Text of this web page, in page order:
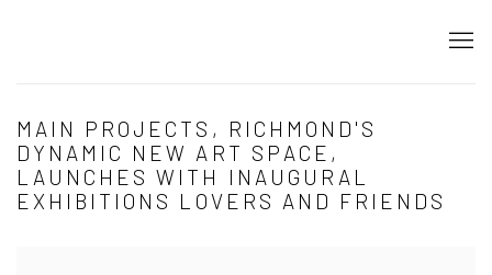
MAIN PROJECTS, RICHMOND'S
DYNAMIC NEW ART SPACE,
LAUNCHES WITH INAUGURAL
EXHIBITIONS LOVERS AND FRIENDS